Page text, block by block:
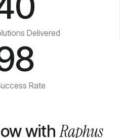
Delivered
Rate
withRaphus